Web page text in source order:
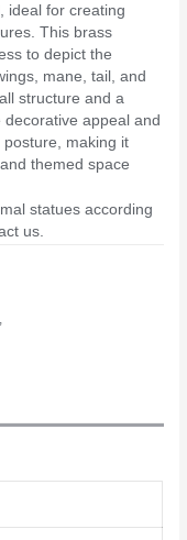
ideal for creating
This brass
to depict the
mane, tail, and
structure and a
appeal and
posture, making it
themed space
statues according
us.
,